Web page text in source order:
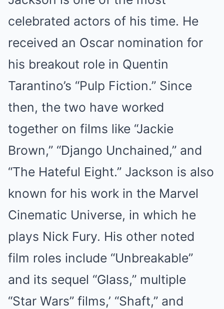
celebrated actors of his time. He
received an Oscar nomination for
his breakout role in Quentin
Tarantino’s “Pulp Fiction.” Since
then, the two have worked
together on films like “Jackie
Brown,” “Django Unchained,” and
“The Hateful Eight.” Jackson is also
known for his work in the Marvel
Cinematic Universe, in which he
plays Nick Fury. His other noted
film roles include “Unbreakable”
and its sequel “Glass,” multiple
“Star Wars” films,’ “Shaft,” and